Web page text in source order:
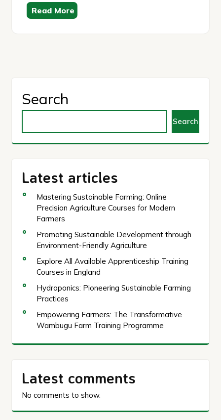
Read More
Search
Search
Latest articles
Mastering Sustainable Farming: Online
Precision Agriculture Courses for Modern
Farmers
Promoting Sustainable Development through
Environment-Friendly Agriculture
Explore All Available Apprenticeship Training
Courses in England
Hydroponics: Pioneering Sustainable Farming
Practices
Empowering Farmers: The Transformative
Wambugu Farm Training Programme
Latest comments
No comments to show.